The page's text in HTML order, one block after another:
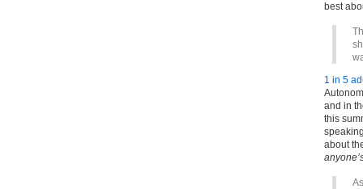
best
1 in 5
and in
this
about